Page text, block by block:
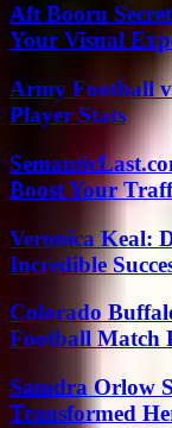
Aft Booru
Your Visual
Army Football
Player Stats
Boost Your
Veronica Keal:
Incredible
Colorado
Football Match
Samdra Orlow
Transformed